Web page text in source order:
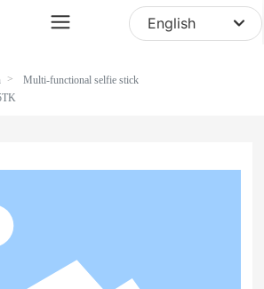
English
Multi-functional selfie stick